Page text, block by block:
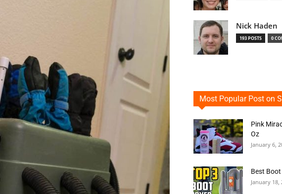
Boot
Nick Haden
193 POSTS 0
Most Popular Post on
Pink
Oz
January 6,
Best
January 18,